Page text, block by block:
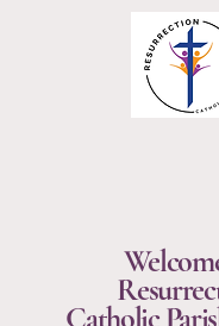
Catholic